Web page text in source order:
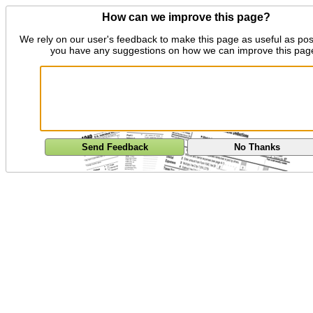
How can we improve this page?
We rely on our user's feedback to make this page as useful as
you have any suggestions on how we can improve this